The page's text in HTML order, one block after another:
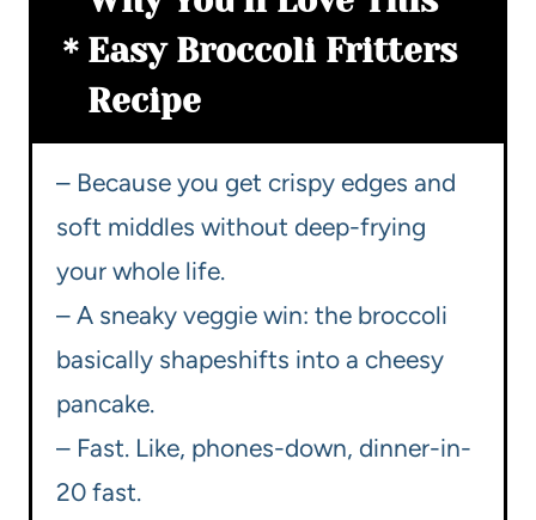
Easy Broccoli Fritters
Recipe
– Because you get crispy edges and
soft middles without deep-frying
your whole life.
– A sneaky veggie win: the broccoli
basically shapeshifts into a cheesy
pancake.
– Fast. Like, phones-down, dinner-in-
20 fast.